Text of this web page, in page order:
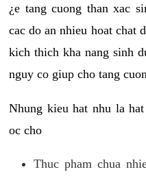
¿e tang cuong than xac
cac do an nhieu hoat chat
kich thich kha nang sinh
nguy co giup cho tang
Nhung kieu hat nhu la
oc cho
Thuc pham chua